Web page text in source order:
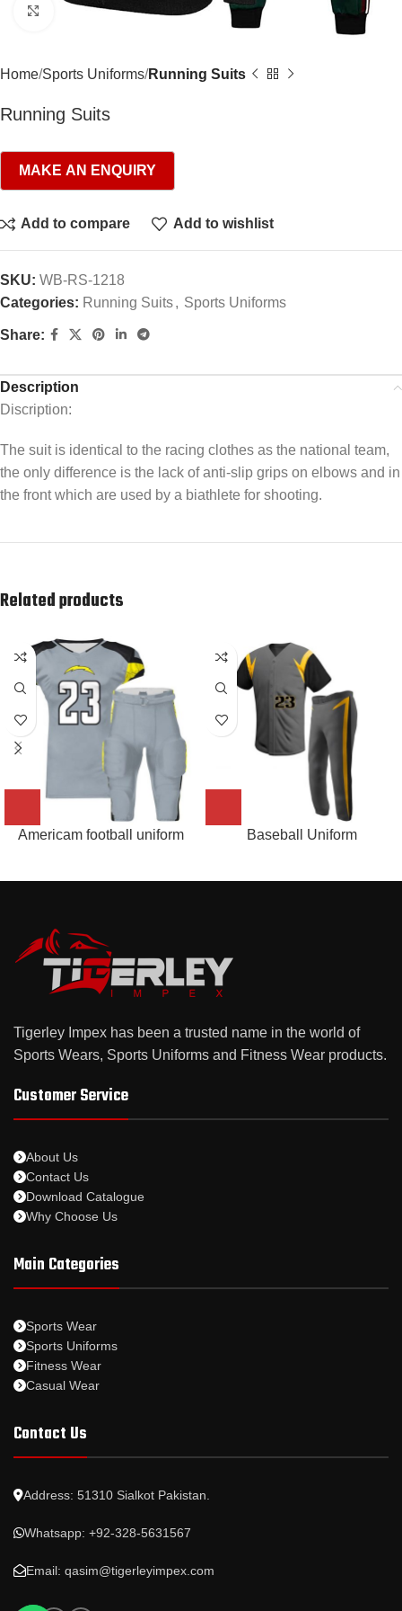
Click to enlarge
Home Sports Uniforms Running Suits
Running Suits
Add to compare Add to wishlist
SKU: WB-RS-1218
Categories: Running Suits, Sports Uniforms
Share:
Description
Discription:
The suit is identical to the racing clothes as the national team,
the only difference is the lack of anti-slip grips on elbows and in
the front which are used by a biathlete for shooting.
Related products
Americam football uniform Baseball Uniform
Tigerley Impex has been a trusted name in the world of
Sports Wears, Sports Uniforms and Fitness Wear products.
Customer Service
About Us
Contact Us
Download Catalogue
Why Choose Us
Main Categories
Sports Wear
Sports Uniforms
Fitness Wear
Casual Wear
Contact Us
Address: 51310 Sialkot Pakistan.
Whatsapp: +92-328-5631567
Email: qasim@tigerleyimpex.com